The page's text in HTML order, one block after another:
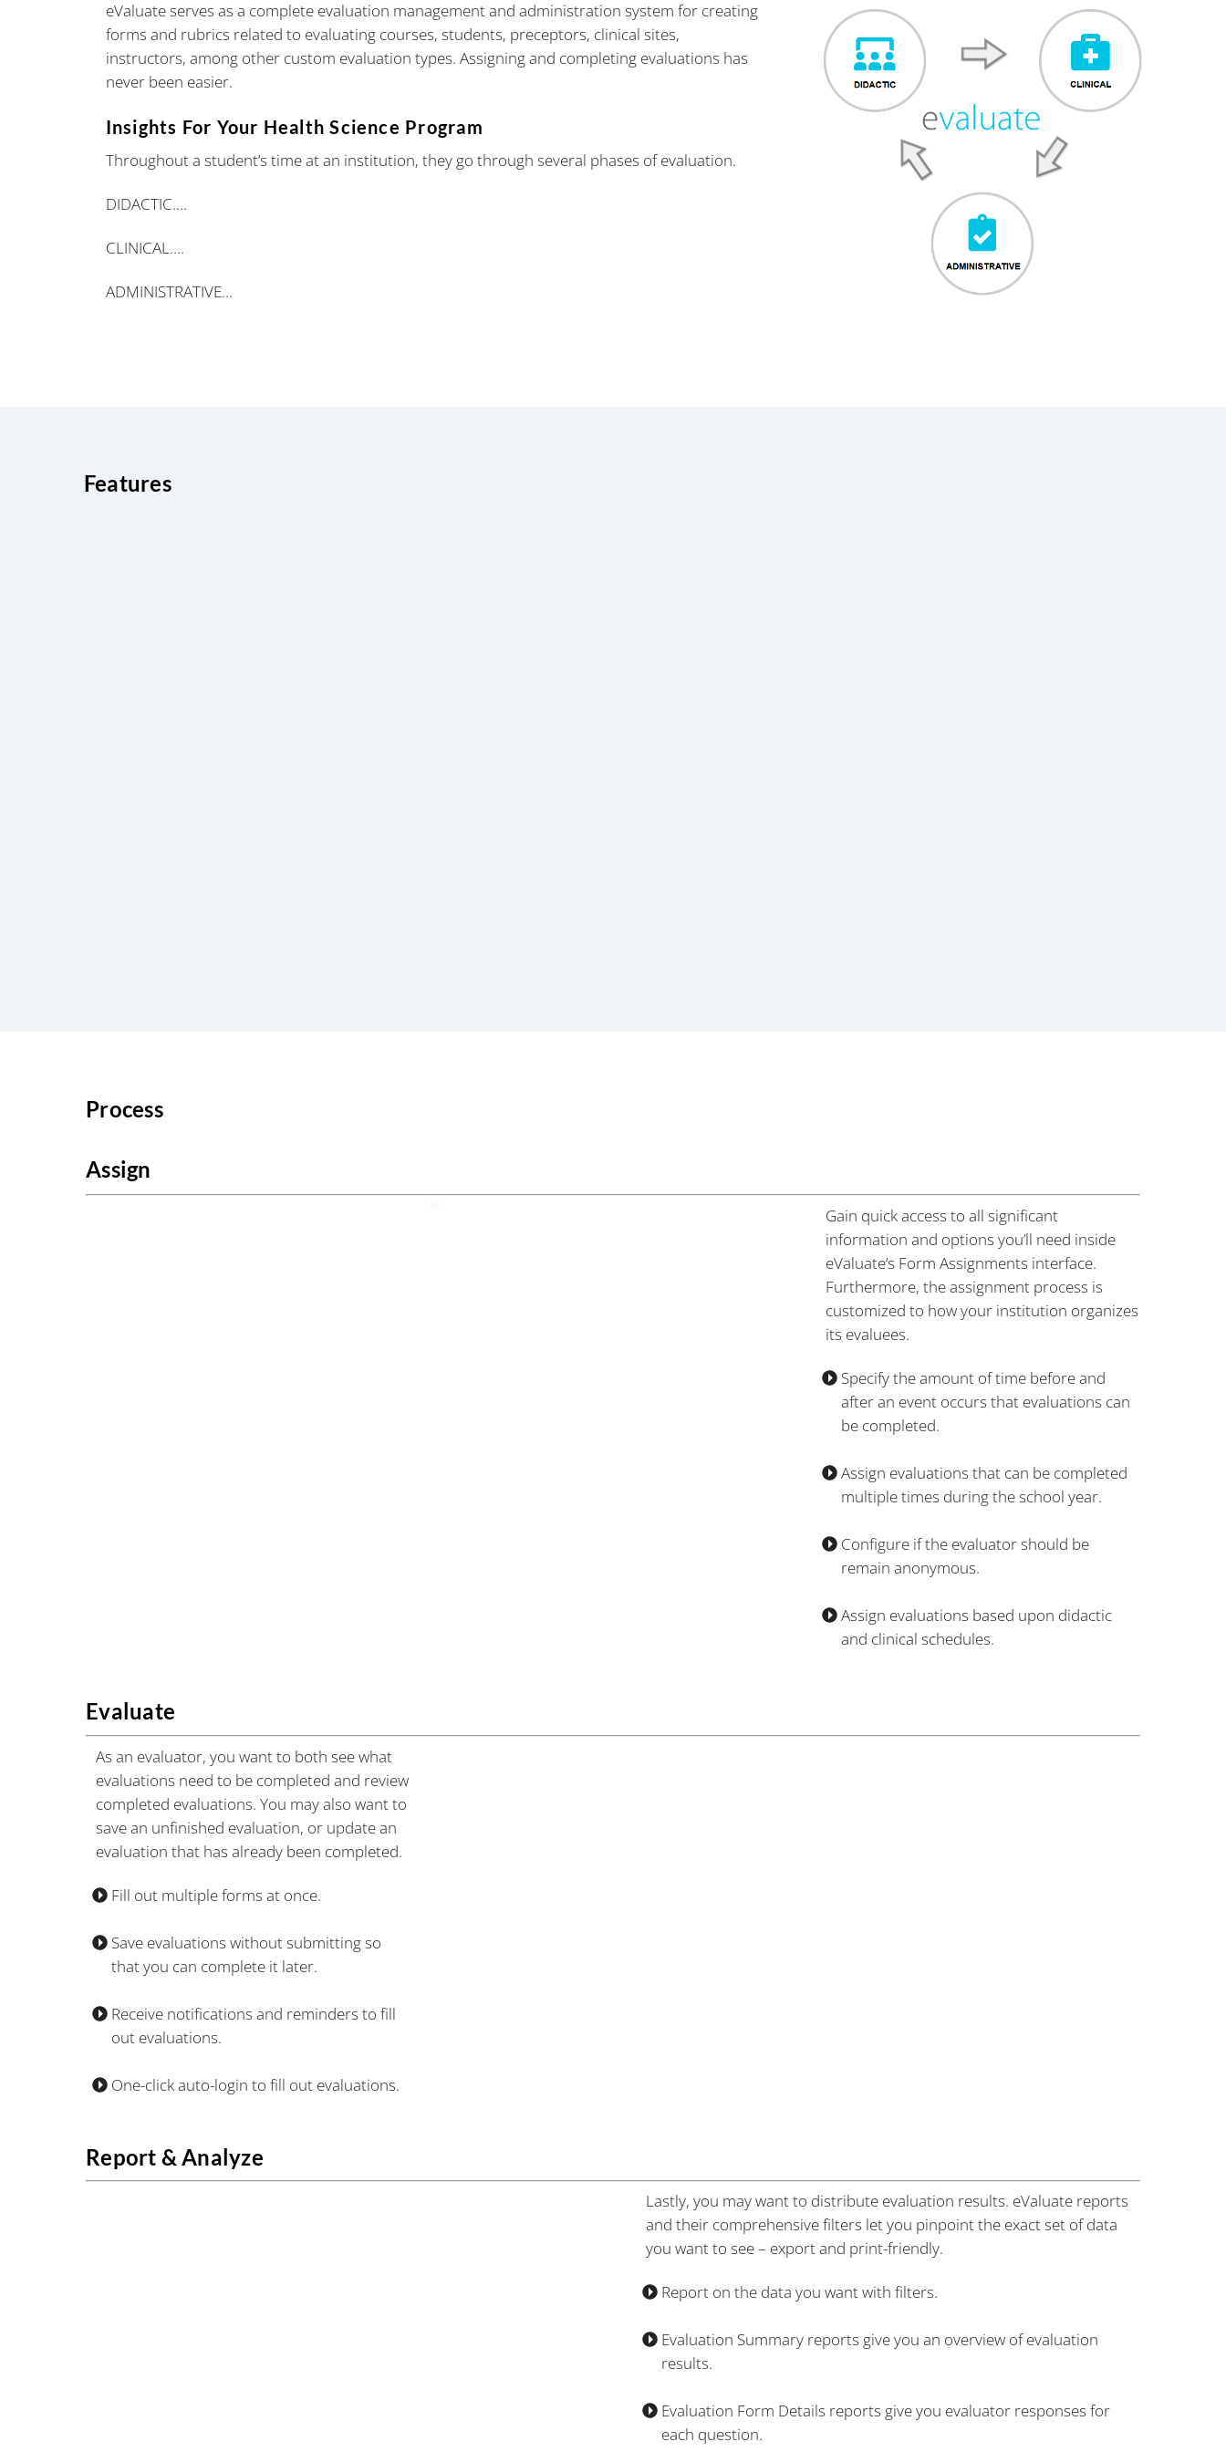
eValuate serves as a complete evaluation management and administration system for creating
forms and rubrics related to evaluating courses, students, preceptors, clinical sites,
instructors, among other custom evaluation types. Assigning and completing evaluations has
never been easier.
Insights For Your Health Science Program
Throughout a student’s time at an institution, they go through several phases of evaluation.
DIDACTIC….
CLINICAL….
ADMINISTRATIVE…
Features
Process
Assign
Gain quick access to all significant
information and options you’ll need inside
eValuate’s Form Assignments interface.
Furthermore, the assignment process is
customized to how your institution organizes
its evaluees.
Specify the amount of time before and
after an event occurs that evaluations can
be completed.
Assign evaluations that can be completed
multiple times during the school year.
Configure if the evaluator should be
remain anonymous.
Assign evaluations based upon didactic
and clinical schedules.
Evaluate
As an evaluator, you want to both see what
evaluations need to be completed and review
completed evaluations. You may also want to
save an unfinished evaluation, or update an
evaluation that has already been completed.
Fill out multiple forms at once.
Save evaluations without submitting so
that you can complete it later.
Receive notifications and reminders to fill
out evaluations.
One-click auto-login to fill out evaluations.
Report & Analyze
Lastly, you may want to distribute evaluation results. eValuate reports
and their comprehensive filters let you pinpoint the exact set of data
you want to see – export and print-friendly.
Report on the data you want with filters.
Evaluation Summary reports give you an overview of evaluation
results.
Evaluation Form Details reports give you evaluator responses for
each question.